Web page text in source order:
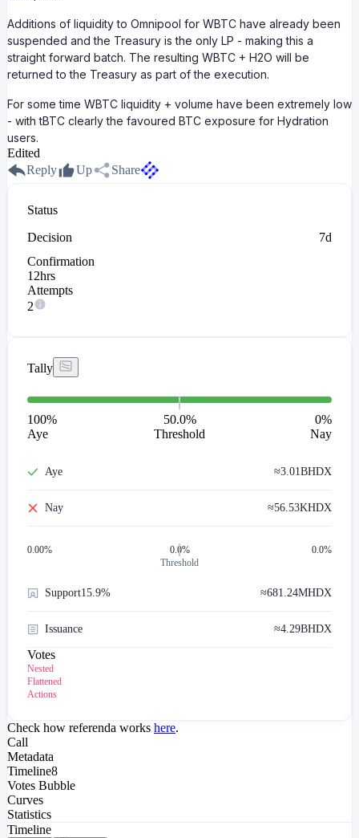
Additions of liquidity to Omnipool for WBTC have already been
suspended and the Treasury is the only LP - making this a
straight forward batch. The resulting WBTC + H2O will be
returned to the Treasury as part of the execution.
For some time WBTC liquidity + volume have been extremely low
- with tBTC clearly the favoured BTC exposure for Hydration
users.
Edited
Reply
Up Share
Status
Decision
7d
Confirmation
12hrs
Attempts
2
Tally
100%
Aye
50.0%
Threshold
0%
Nay
Aye ≈3.01BHDX
Nay ≈56.53KHDX
0.00%
0.0%
Threshold
0.0%
Support15.9% ≈681.24MHDX
Issuance ≈4.29BHDX
Votes
Nested
Flattened
Actions
Check how referenda works here.
Call
Metadata
Timeline8
Votes Bubble
Curves
Statistics
Timeline